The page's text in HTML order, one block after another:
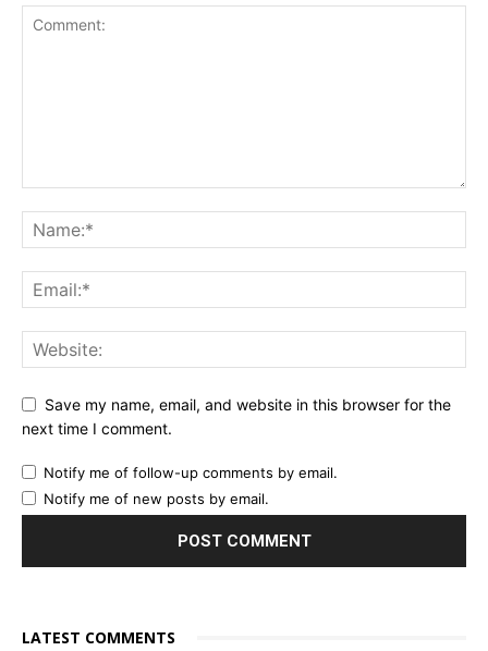
Save my name, email, and website in this browser for the
next time I comment.
Notify me of follow-up comments by email.
Notify me of new posts by email.
LATEST COMMENTS